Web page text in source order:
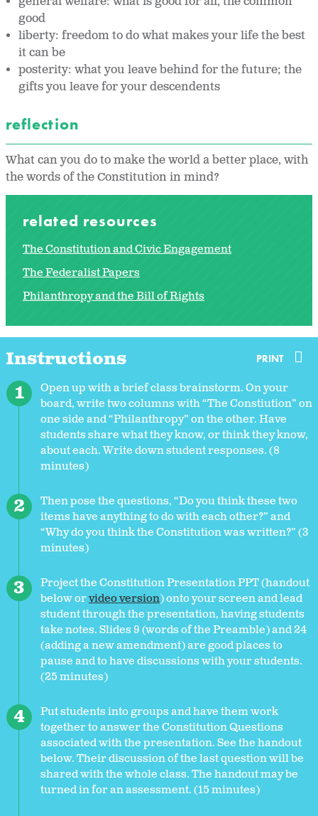
good
liberty: freedom to do what makes your life the best
it can be
posterity: what you leave behind for the future; the
gifts you leave for your descendents
reflection
What can you do to make the world a better place, with
the words of the Constitution in mind?
related resources
The Constitution and Civic Engagement
The Federalist Papers
Philanthropy and the Bill of Rights
Instructions PRINT
Open up with a brief class brainstorm. On your
board, write two columns with “The Constiution” on
one side and “Philanthropy” on the other. Have
students share what they know, or think they know,
about each. Write down student responses. (8
minutes)
Then pose the questions, “Do you think these two
items have anything to do with each other?” and
“Why do you think the Constitution was written?” (3
minutes)
Project the Constitution Presentation PPT (handout
below orvideo version) onto your screen and lead
student through the presentation, having students
take notes. Slides 9 (words of the Preamble) and 24
(adding a new amendment) are good places to
pause and to have discussions with your students.
(25 minutes)
Put students into groups and have them work
together to answer the Constitution Questions
associated with the presentation. See the handout
below. Their discussion of the last question will be
shared with the whole class. The handout may be
turned in for an assessment. (15 minutes)